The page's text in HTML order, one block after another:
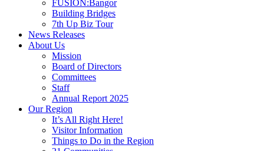
FUSION:Bangor
Building Bridges
7th Up Biz Tour
News Releases
About Us
Mission
Board of Directors
Committees
Staff
Annual Report 2025
Our Region
It’s All Right Here!
Visitor Information
Things to Do in the Region